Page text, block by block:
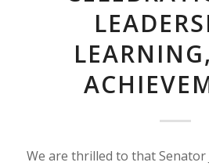
We are thrilled to that Senator